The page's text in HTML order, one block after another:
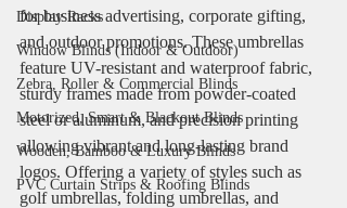
Display Racks
Window Blinds (Indoor & Outdoor)
Zebra, Roller & Commercial Blinds
Motorized, Smart & Blackout Blinds
Wooden, Bamboo & Luxury Blinds
PVC Curtain Strips & Roofing Blinds
for business advertising, corporate gifting,
and outdoor promotions. These umbrellas
feature UV-resistant and waterproof fabric,
sturdy frames made from powder-coated
steel or aluminum, and precision printing
allowing vibrant and long-lasting brand
logos. Offering a variety of styles such as
golf umbrellas, folding umbrellas, and